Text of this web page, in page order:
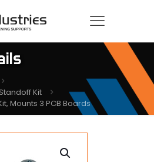
Kit
Mounts 3 PCB Boards